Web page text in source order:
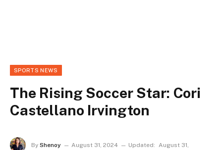
SPORTS NEWS
The Rising Soccer Star: Cori
Castellano Irvington
By Shenoy August 31, 2024 Updated: August 31,